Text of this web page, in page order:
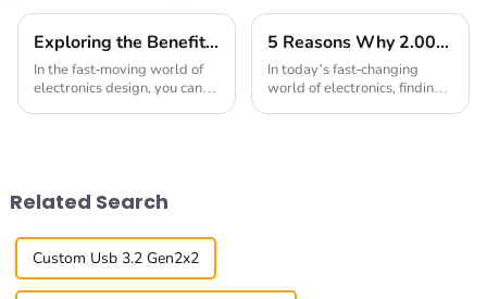
Exploring the Benefits of 1.27mm Pitch Socket in Modern Electronics Design
In the fast-moving world of
electronics design, you can’t
5 Reasons Why 2.00mm Pitch Headers Are Essential for Your Next Project
In today’s fast-changing
world of electronics, finding
Related Search
Custom Usb 3.2 Gen2x2